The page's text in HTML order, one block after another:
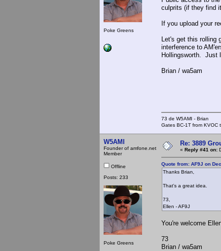
Poke Greens
culprits (if they find
If you upload your
Let's get this rolling
interference to
Hollingsworth. Just
Brian / wa5am
73 de W5AMI - Brian
Gates BC-1T from KVOC
W5AMI
Founder of amfone.net
Member
Offline
Posts: 233
Poke Greens
Re: 3889
« Reply #41 on:
Quote from: AF9J on
Thanks Brian,
That's a great idea.
73,
Ellen - AF9J
You're welcome
73
Brian / wa5am